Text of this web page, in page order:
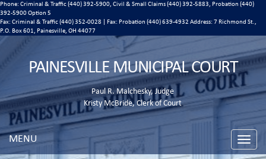
Phone: Criminal & Traffic (440) 392-5900, Civil & Small Claims (440) 392-5883, Probation (440)
392-5900 Option 5
Fax: Criminal & Traffic (440) 352-0028 | Fax: Probation (440) 639-4932 Address: 7 Richmond St.,
P.O. Box 601, Painesville, OH 44077
PAINESVILLE MUNICIPAL COURT
Paul R. Malchesky, Judge
Kristy McBride, Clerk of Court
Toggle
MENU